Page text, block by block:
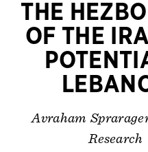
THE
OF THE
Avraham